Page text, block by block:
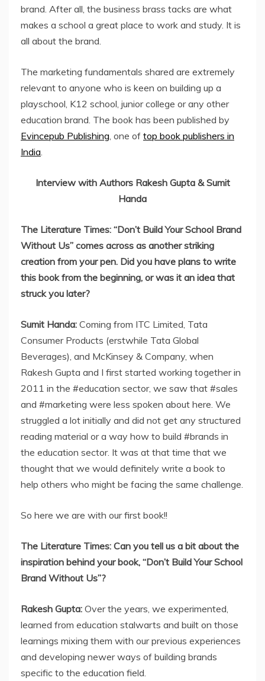
brand. After all, the business brass tacks are what
makes a school a great place to work and study. It is
all about the brand.
The marketing fundamentals shared are extremely
relevant to anyone who is keen on building up a
playschool, K12 school, junior college or any other
education brand. The book has been published by
Evincepub Publishing, one of top book publishers in
India.
Interview with Authors Rakesh Gupta & Sumit
Handa
The Literature Times: “Don’t Build Your School Brand
Without Us” comes across as another striking
creation from your pen. Did you have plans to write
this book from the beginning, or was it an idea that
struck you later?
Sumit Handa: Coming from ITC Limited, Tata
Consumer Products (erstwhile Tata Global
Beverages), and McKinsey & Company, when
Rakesh Gupta and I first started working together in
2011 in the #education sector, we saw that #sales
and #marketing were less spoken about here. We
struggled a lot initially and did not get any structured
reading material or a way how to build #brands in
the education sector. It was at that time that we
thought that we would definitely write a book to
help others who might be facing the same challenge.
So here we are with our first book!!
The Literature Times: Can you tell us a bit about the
inspiration behind your book, “Don’t Build Your School
Brand Without Us”?
Rakesh Gupta: Over the years, we experimented,
learned from education stalwarts and built on those
learnings mixing them with our previous experiences
and developing newer ways of building brands
specific to the education field.